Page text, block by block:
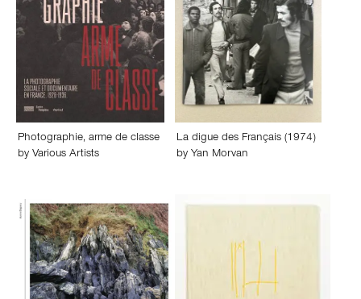
Photographie, arme de classe
by Various Artists
La digue des Français (1974)
by Yan Morvan